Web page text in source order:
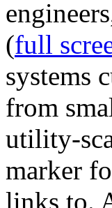
(full
systems
from
utility-
marker
links to.